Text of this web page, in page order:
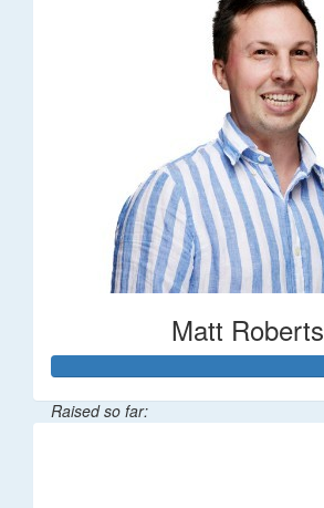
Matt Roberts
Raised so far: